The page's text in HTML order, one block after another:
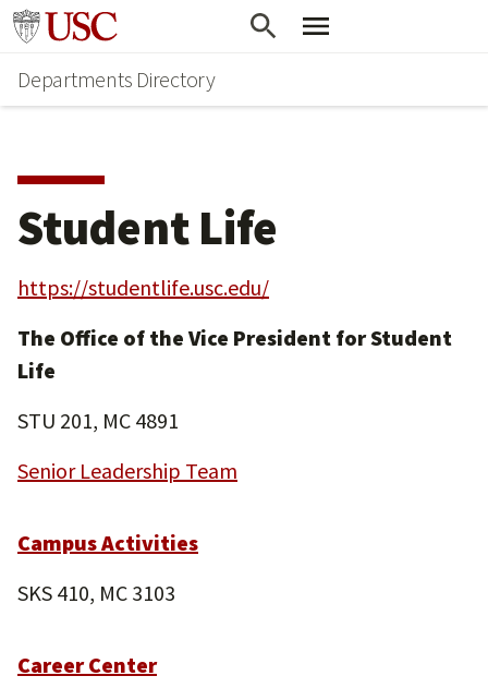
Skip
main
content
Skip
secondary
content
Go to usc.edu homepage
Departments Directory
Student Life
https://studentlife.usc.edu/
The Office of the Vice President for Student
Life
STU 201, MC 4891
Senior Leadership Team
Campus Activities
SKS 410, MC 3103
Career Center